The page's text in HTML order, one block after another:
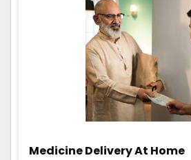
Medicine Delivery At Home